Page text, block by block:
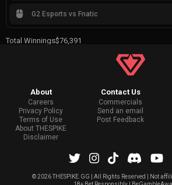
G2 Esports vs Fnatic
Total Winnings$76,391
About
Careers
Privacy Policy
Terms of Use
About THESPIKE
Disclaimer
Contact Us
Commercials
Send an email
Post Feedback
©2026 THESPIKE.GG | All Rights Reserved | Not